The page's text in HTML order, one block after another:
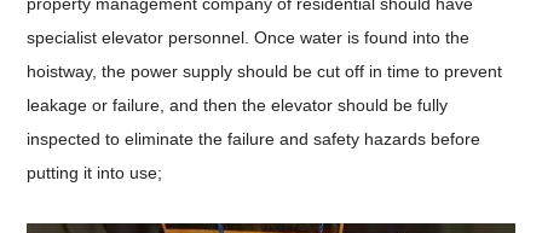
specialist elevator personnel. Once water is found into the
hoistway, the power supply should be cut off in time to prevent
leakage or failure, and then the elevator should be fully
inspected to eliminate the failure and safety hazards before
putting it into use;